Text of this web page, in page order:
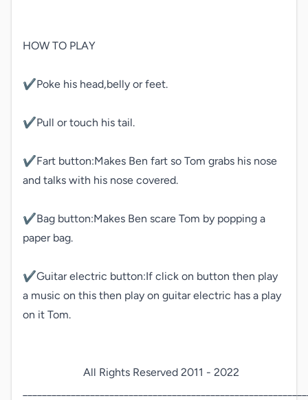
HOW TO PLAY
✔️Poke his head,belly or feet.
✔️Pull or touch his tail.
✔️Fart button:Makes Ben fart so Tom grabs his nose
and talks with his nose covered.
✔️Bag button:Makes Ben scare Tom by popping a
paper bag.
✔️Guitar electric button:If click on button then play
a music on this then play on guitar electric has a play
on it Tom.